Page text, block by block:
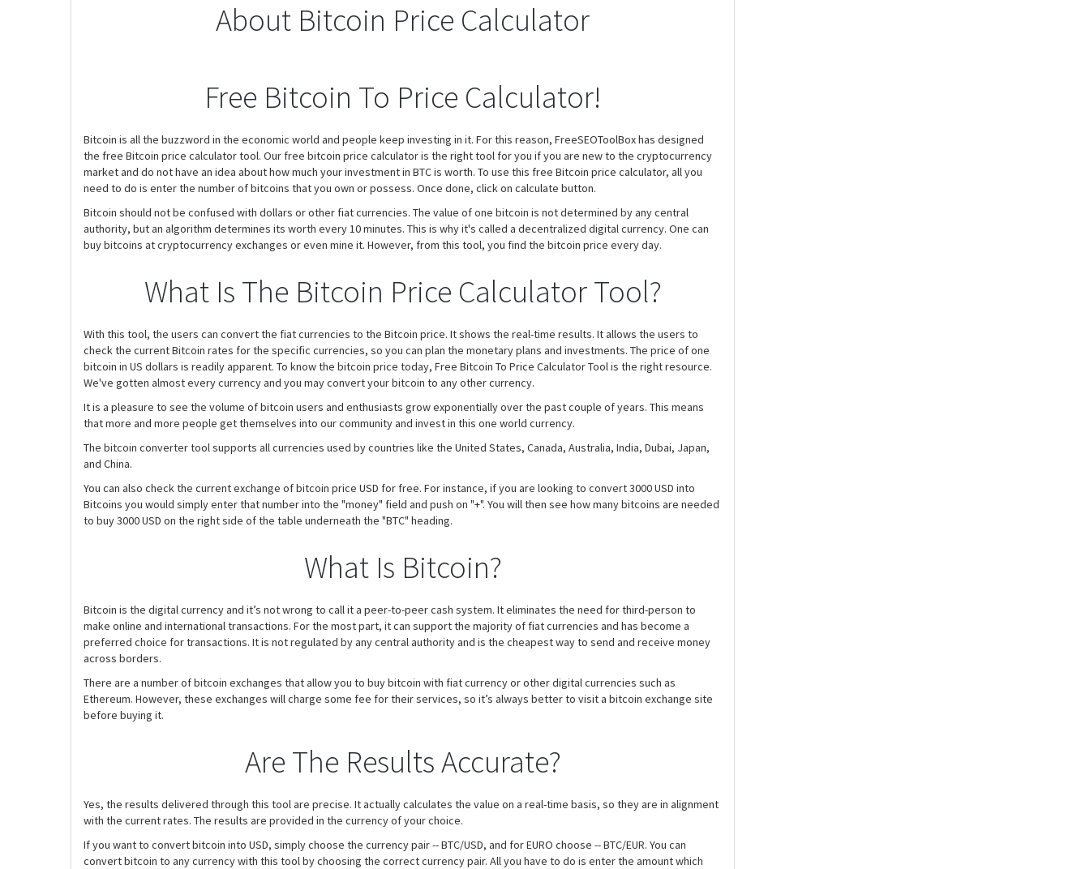
About Bitcoin Price Calculator
Free Bitcoin To Price Calculator!
Bitcoin is all the buzzword in the economic world and people keep investing in it. For this reason, FreeSEOToolBox has designed
the free Bitcoin price calculator tool. Our free bitcoin price calculator is the right tool for you if you are new to the cryptocurrency
market and do not have an idea about how much your investment in BTC is worth. To use this free Bitcoin price calculator, all you
need to do is enter the number of bitcoins that you own or possess. Once done, click on calculate button.
Bitcoin should not be confused with dollars or other fiat currencies. The value of one bitcoin is not determined by any central
authority, but an algorithm determines its worth every 10 minutes. This is why it's called a decentralized digital currency. One can
buy bitcoins at cryptocurrency exchanges or even mine it. However, from this tool, you find the bitcoin price every day.
What Is The Bitcoin Price Calculator Tool?
With this tool, the users can convert the fiat currencies to the Bitcoin price. It shows the real-time results. It allows the users to
check the current Bitcoin rates for the specific currencies, so you can plan the monetary plans and investments. The price of one
bitcoin in US dollars is readily apparent. To know the bitcoin price today, Free Bitcoin To Price Calculator Tool is the right resource.
We've gotten almost every currency and you may convert your bitcoin to any other currency.
It is a pleasure to see the volume of bitcoin users and enthusiasts grow exponentially over the past couple of years. This means
that more and more people get themselves into our community and invest in this one world currency.
The bitcoin converter tool supports all currencies used by countries like the United States, Canada, Australia, India, Dubai, Japan,
and China.
You can also check the current exchange of bitcoin price USD for free. For instance, if you are looking to convert 3000 USD into
Bitcoins you would simply enter that number into the "money" field and push on "+". You will then see how many bitcoins are needed
to buy 3000 USD on the right side of the table underneath the "BTC" heading.
What Is Bitcoin?
Bitcoin is the digital currency and it’s not wrong to call it a peer-to-peer cash system. It eliminates the need for third-person to
make online and international transactions. For the most part, it can support the majority of fiat currencies and has become a
preferred choice for transactions. It is not regulated by any central authority and is the cheapest way to send and receive money
across borders.
There are a number of bitcoin exchanges that allow you to buy bitcoin with fiat currency or other digital currencies such as
Ethereum. However, these exchanges will charge some fee for their services, so it’s always better to visit a bitcoin exchange site
before buying it.
Are The Results Accurate?
Yes, the results delivered through this tool are precise. It actually calculates the value on a real-time basis, so they are in alignment
with the current rates. The results are provided in the currency of your choice.
If you want to convert bitcoin into USD, simply choose the currency pair -- BTC/USD, and for EURO choose -- BTC/EUR. You can
convert bitcoin to any currency with this tool by choosing the correct currency pair. All you have to do is enter the amount which